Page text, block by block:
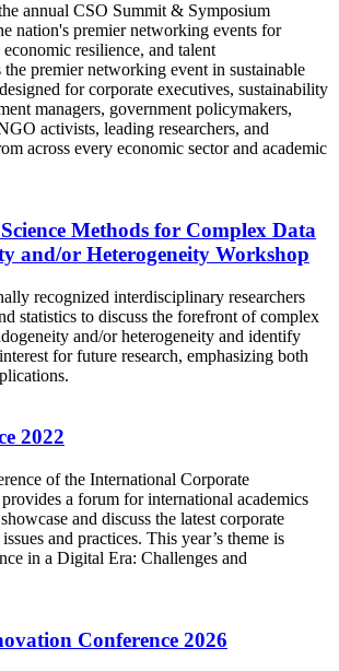
annual CSO Summit & Symposium
nation's premier networking events for
economic resilience, and talent
premier networking event in sustainable
for corporate executives, sustainability
managers, government policymakers,
activists, leading researchers, and
across every economic sector and academic
Methods for Complex Data
and/or Heterogeneity Workshop
recognized interdisciplinary researchers
statistics to discuss the forefront of complex
and/or heterogeneity and identify
for future research, emphasizing both
2022
of the International Corporate
a forum for international academics
and discuss the latest corporate
and practices. This year’s theme is
in a Digital Era: Challenges and
Conference 2026